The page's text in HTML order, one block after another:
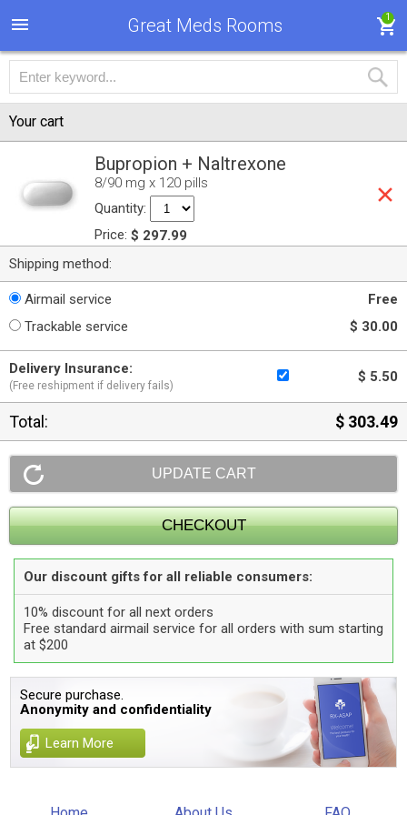
Great Meds Rooms 1
Your cart
Bupropion + Naltrexone
8/90 mg x 120 pills
Quantity:
Price: $ 297.99
Shipping method:
Airmail service
Free
Trackable service
$ 30.00
Delivery Insurance:
(Free reshipment if delivery fails)
$ 5.50
Total: $ 303.49
Our discount gifts for all reliable consumers:
10% discount for all next orders
Free standard airmail service for all orders with sum starting
at $200
Secure purchase.
Anonymity and confidentiality
Learn More